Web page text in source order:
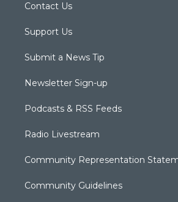
Contact Us
Support Us
Submit a News Tip
Newsletter Sign-up
Podcasts & RSS Feeds
Radio Livestream
Community Representation
Community Guidelines